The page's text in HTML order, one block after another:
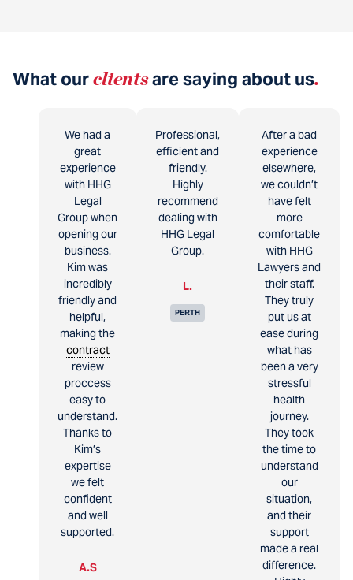
What ourclientsare saying about us.
We had a
great
experience
with HHG
Legal
Group when
opening our
business.
Kim was
incredibly
friendly and
helpful,
making the
contract
review
proccess
easy to
understand.
Thanks to
Kim’s
expertise
we felt
confident
and well
supported.
A.S
Professional,
efficient and
friendly.
Highly
recommend
dealing with
HHG Legal
Group.
L.
PERTH
After a bad
experience
elsewhere,
we couldn’t
have felt
more
comfortable
with HHG
Lawyers and
their staff.
They truly
put us at
ease during
what has
been a very
stressful
health
journey.
They took
the time to
understand
our
situation,
and their
support
made a real
difference.